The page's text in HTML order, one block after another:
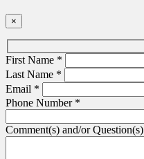
×
First Name *
Last Name *
Email *
Phone Number *
Comment(s) and/or Question(s)